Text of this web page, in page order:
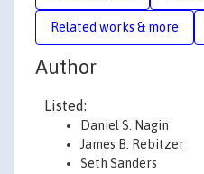
Related works & more
Author
Listed:
Daniel S. Nagin
James B. Rebitzer
Seth Sanders